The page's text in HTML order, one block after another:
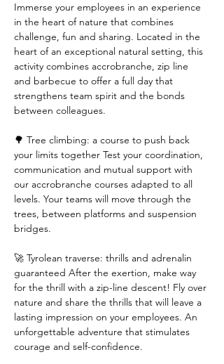
Immerse your employees in an experience
in the heart of nature that combines
challenge, fun and sharing. Located in the
heart of an exceptional natural setting, this
activity combines accrobranche, zip line
and barbecue to offer a full day that
strengthens team spirit and the bonds
between colleagues.
🌳 Tree climbing: a course to push back
your limits together Test your coordination,
communication and mutual support with
our accrobranche courses adapted to all
levels. Your teams will move through the
trees, between platforms and suspension
bridges.
🚀 Tyrolean traverse: thrills and adrenalin
guaranteed After the exertion, make way
for the thrill with a zip-line descent! Fly over
nature and share the thrills that will leave a
lasting impression on your employees. An
unforgettable adventure that stimulates
courage and self-confidence.